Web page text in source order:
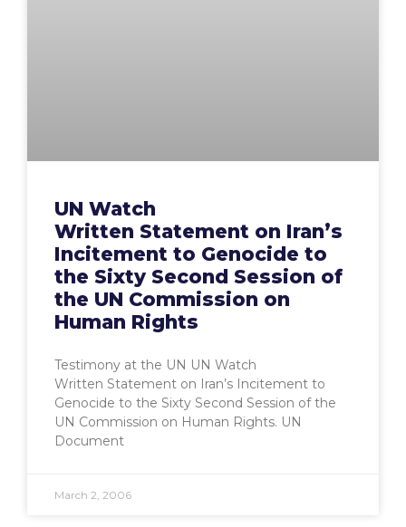
UN Watch
Written Statement on Iran’s
Incitement to Genocide to
the Sixty Second Session of
the UN Commission on
Human Rights
Testimony at the UN UN Watch
Written Statement on Iran’s Incitement to
Genocide to the Sixty Second Session of the
UN Commission on Human Rights. UN
Document
March 2, 2006